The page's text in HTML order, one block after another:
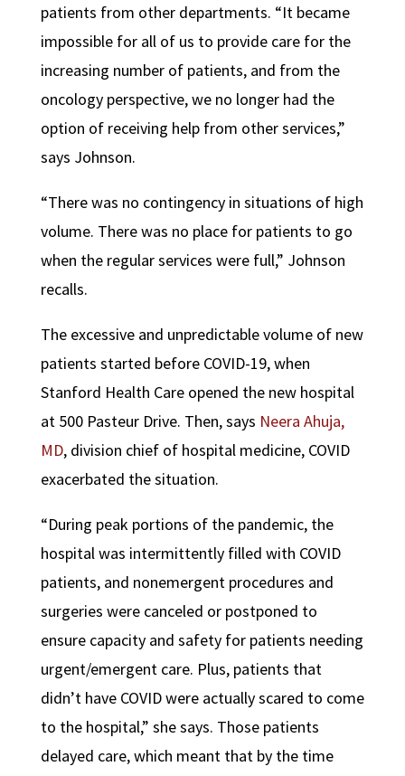
patients from other departments. “It became
impossible for all of us to provide care for the
increasing number of patients, and from the
oncology perspective, we no longer had the
option of receiving help from other services,”
says Johnson.
“There was no contingency in situations of high
volume. There was no place for patients to go
when the regular services were full,” Johnson
recalls.
The excessive and unpredictable volume of new
patients started before COVID-19, when
Stanford Health Care opened the new hospital
at 500 Pasteur Drive. Then, says Neera Ahuja,
MD, division chief of hospital medicine, COVID
exacerbated the situation.
“During peak portions of the pandemic, the
hospital was intermittently filled with COVID
patients, and nonemergent procedures and
surgeries were canceled or postponed to
ensure capacity and safety for patients needing
urgent/emergent care. Plus, patients that
didn’t have COVID were actually scared to come
to the hospital,” she says. Those patients
delayed care, which meant that by the time